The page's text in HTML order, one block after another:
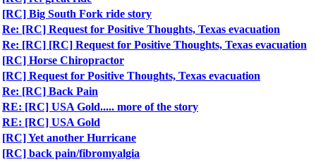
[RC] Big South Fork ride story
Re: [RC] Request for Positive Thoughts, Texas evacuation
Re: [RC] [RC] Request for Positive Thoughts, Texas evacuation
[RC] Horse Chiropractor
[RC] Request for Positive Thoughts, Texas evacuation
Re: [RC] Back Pain
RE: [RC] USA Gold..... more of the story
RE: [RC] USA Gold
[RC] Yet another Hurricane
[RC] back pain/fibromyalgia